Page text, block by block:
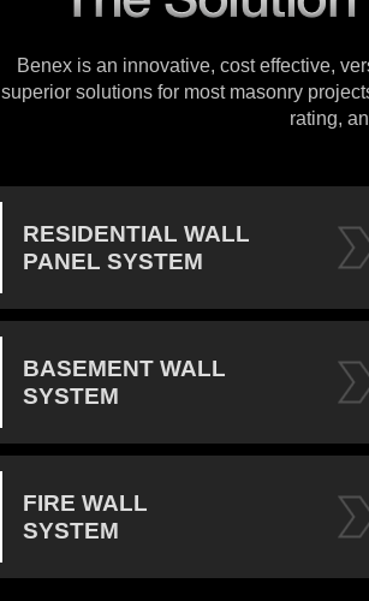
Benex is an innovative, cost effective,
superior solutions for most masonry
rating,
RESIDENTIAL WALL
PANEL SYSTEM
BASEMENT WALL
SYSTEM
FIRE WALL
SYSTEM